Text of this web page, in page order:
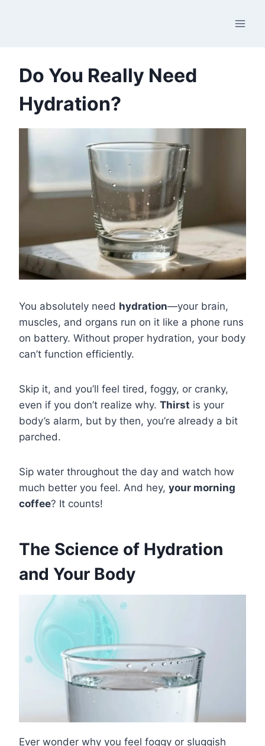
Do You Really Need
Hydration?
You absolutely need hydration—your brain,
muscles, and organs run on it like a phone runs
on battery. Without proper hydration, your body
can’t function efficiently.
Skip it, and you’ll feel tired, foggy, or cranky,
even if you don’t realize why. Thirst is your
body’s alarm, but by then, you’re already a bit
parched.
Sip water throughout the day and watch how
much better you feel. And hey, your morning
coffee? It counts!
The Science of Hydration
and Your Body
Ever wonder why you feel foggy or sluggish